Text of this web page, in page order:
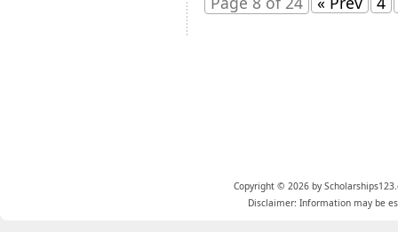
Copyright © 2026 by
Disclaimer: Information may be